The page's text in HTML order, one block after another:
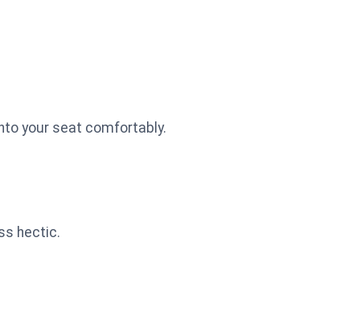
your seat comfortably.
hectic.